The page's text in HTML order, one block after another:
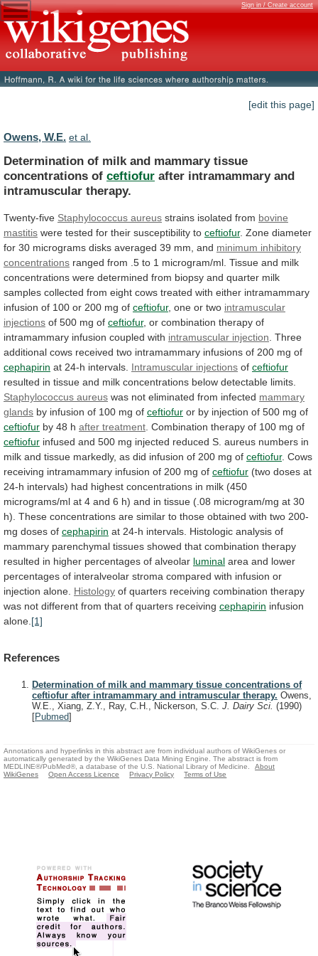
Sign in / Create account
[edit this page]
Owens, W.E. et al.
Determination of milk and mammary tissue
concentrations of ceftiofur after intramammary and
intramuscular therapy.
Twenty-five Staphylococcus aureus strains isolated from bovine
mastitis were tested for their susceptibility to ceftiofur. Zone diameter
for 30 micrograms disks averaged 39 mm, and minimum inhibitory
concentrations ranged from .5 to 1 microgram/ml. Tissue and milk
concentrations were determined from biopsy and quarter milk
samples collected from eight cows treated with either intramammary
infusion of 100 or 200 mg of ceftiofur, one or two intramuscular
injections of 500 mg of ceftiofur, or combination therapy of
intramammary infusion coupled with intramuscular injection Three
additional cows received two intramammary infusions of 200 mg of
cephapirin at 24-h intervals. Intramuscular injections of ceftiofur
resulted in tissue and milk concentrations below detectable limits.
Staphylococcus aureus was not eliminated from infected mammary
glands by infusion of 100 mg of ceftiofur or by injection of 500 mg of
ceftiofur by 48 h after treatment Combination therapy of 100 mg of
ceftiofur infused and 500 mg injected reduced S. aureus numbers in
milk and tissue markedly, as did infusion of 200 mg of ceftiofur. Cows
receiving intramammary infusion of 200 mg of ceftiofur (two doses at
24-h intervals) had highest concentrations in milk (450
micrograms/ml at 4 and 6 h) and in tissue (.08 microgram/mg at 30
h). These concentrations are similar to those obtained with two 200-
mg doses of cephapirin at 24-h intervals. Histologic analysis of
mammary parenchymal tissues showed that combination therapy
resulted in higher percentages of alveolar luminal area and lower
percentages of interalveolar stroma compared with infusion or
injection alone. Histology of quarters receiving combination therapy
was not different from that of quarters receiving cephapirin infusion
alone. [1]
References
Determination of milk and mammary tissue concentrations of
ceftiofur after intramammary and intramuscular therapy. Owens,
W.E., Xiang, Z.Y., Ray, C.H., Nickerson, S.C. J. Dairy Sci. (1990)
[Pubmed]
Annotations and hyperlinks in this abstract are from individual authors of WikiGenes or
automatically generated by the WikiGenes Data Mining Engine. The abstract is from
MEDLINE®/PubMed®, a database of the U.S. National Library of Medicine.
About
WikiGenes
Open Access Licence Privacy Policy Terms of Use